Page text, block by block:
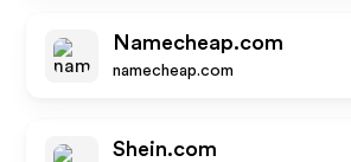
Namecheap.com
namecheap.com
Shein.com